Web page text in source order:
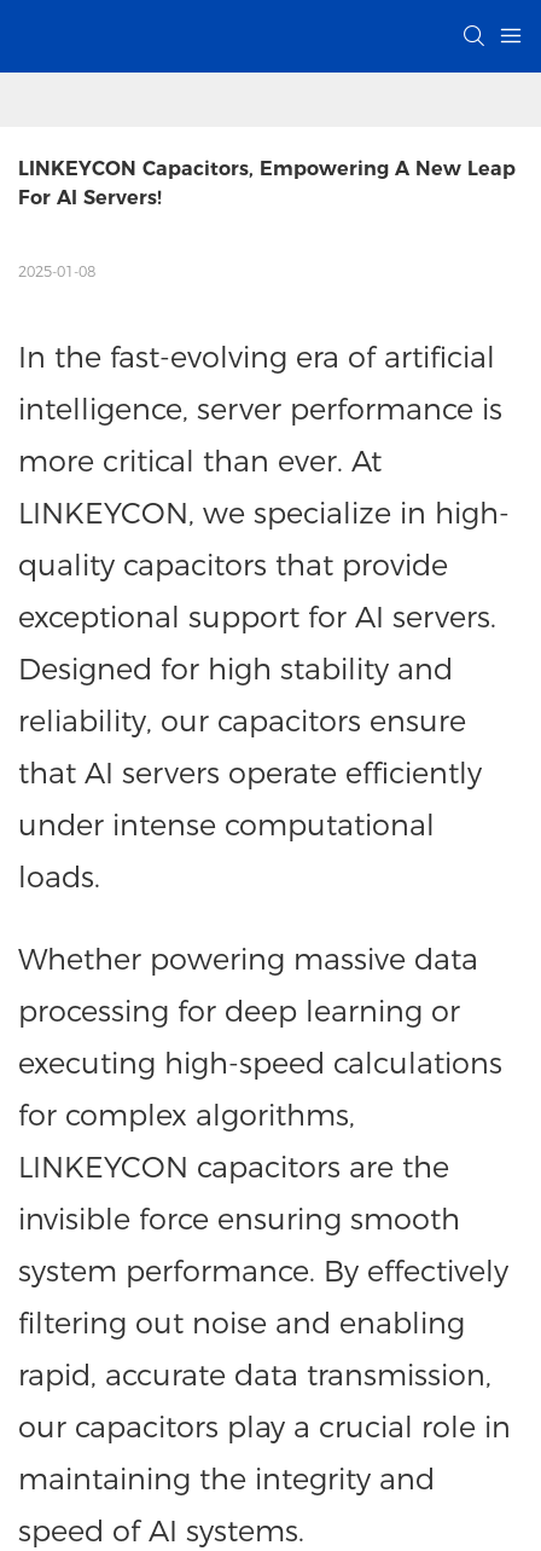
LINKEYCON Capacitors, Empowering A New Leap
For AI Servers!
2025-01-08
In the fast-evolving era of artificial
intelligence, server performance is
more critical than ever. At
LINKEYCON, we specialize in high-
quality capacitors that provide
exceptional support for AI servers.
Designed for high stability and
reliability, our capacitors ensure
that AI servers operate efficiently
under intense computational
loads.
Whether powering massive data
processing for deep learning or
executing high-speed calculations
for complex algorithms,
LINKEYCON capacitors are the
invisible force ensuring smooth
system performance. By effectively
filtering out noise and enabling
rapid, accurate data transmission,
our capacitors play a crucial role in
maintaining the integrity and
speed of AI systems.